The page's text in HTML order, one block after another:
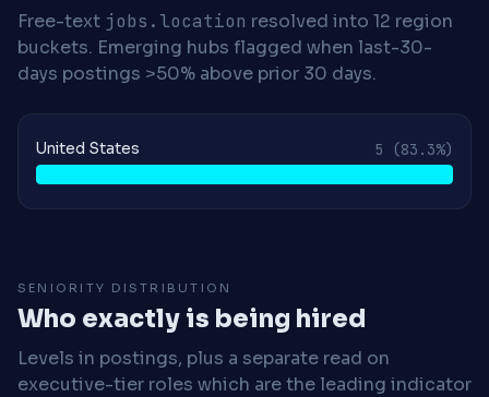
Free-text jobs.location resolved into 12 region
buckets. Emerging hubs flagged when last-30-
days postings >50% above prior 30 days.
United States 5 (83.3%)
SENIORITY DISTRIBUTION
Who exactly is being hired
Levels in postings, plus a separate read on
executive-tier roles which are the leading indicator